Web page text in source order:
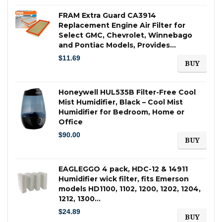
FRAM Extra Guard CA3914
Replacement Engine Air Filter for
Select GMC, Chevrolet, Winnebago
and Pontiac Models, Provides…
$11.69
BUY
Honeywell HUL535B Filter-Free Cool
Mist Humidifier, Black – Cool Mist
Humidifier for Bedroom, Home or
Office
$90.00
BUY
EAGLEGGO 4 pack, HDC-12 & 14911
Humidifier wick filter, fits Emerson
models HD1100, 1102, 1200, 1202, 1204,
1212, 1300…
$24.89
BUY